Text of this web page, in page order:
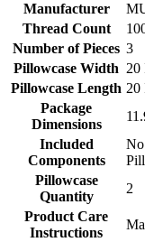
Manufacturer
Thread Count
Number of Pieces 3
Pillowcase Width 20
Pillowcase Length 20
Package
Dimensions
Included
Components
Pillowcase
Quantity
2
Product Care
Instructions